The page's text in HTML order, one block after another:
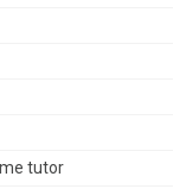
tutor